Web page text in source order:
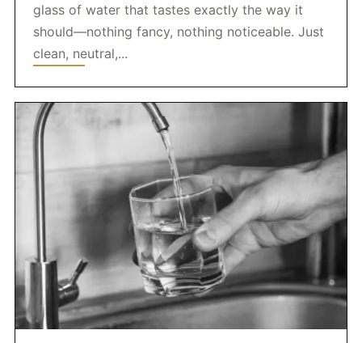
glass of water that tastes exactly the way it
should—nothing fancy, nothing noticeable. Just
clean, neutral,...